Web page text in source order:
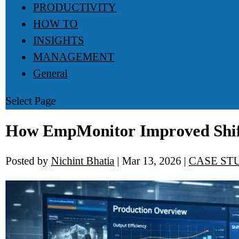
PRODUCTIVITY
HOW TO
INSIGHTS
MANAGEMENT
General
Select Page
How EmpMonitor Improved
Posted by Nichint Bhatia | Mar 13, 2026 | CASE